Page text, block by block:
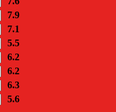
7.9
7.1
5.5
6.2
6.2
6.3
5.6